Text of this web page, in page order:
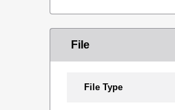
File
File Type